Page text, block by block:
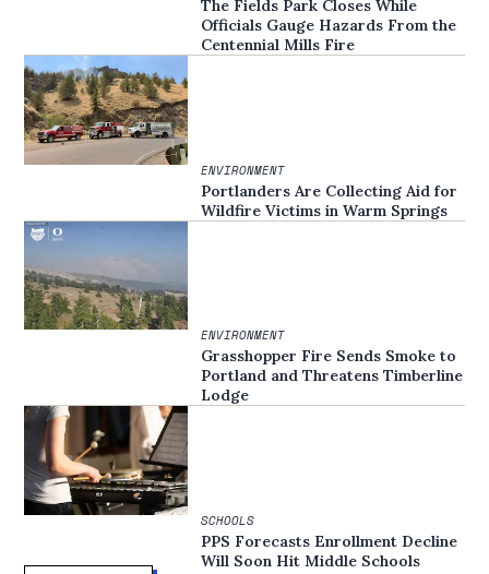
The Fields Park Closes While
Officials Gauge Hazards From the
Centennial Mills Fire
ENVIRONMENT
Portlanders Are Collecting Aid for
Wildfire Victims in Warm Springs
ENVIRONMENT
Grasshopper Fire Sends Smoke to
Portland and Threatens Timberline
Lodge
SCHOOLS
PPS Forecasts Enrollment Decline
Will Soon Hit Middle Schools